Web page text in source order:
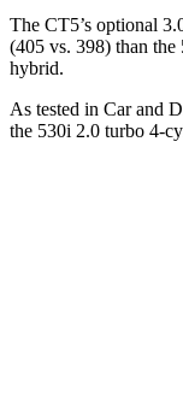
The CT5’s optional
(405 vs. 398) than the
hybrid.
As tested in Car and
the 530i 2.0 turbo 4-